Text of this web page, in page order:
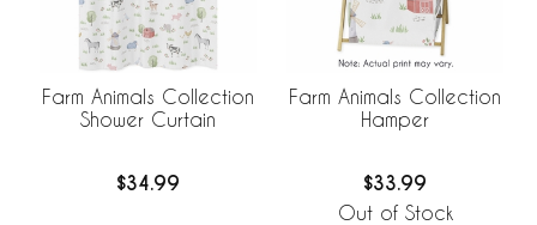
Farm Animals Collection
Shower Curtain
$34.99
Farm Animals Collection
Hamper
$33.99
Out of Stock